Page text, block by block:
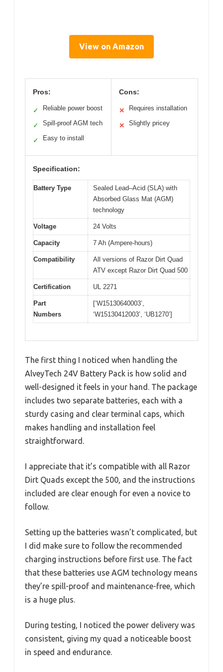
View on Amazon
Pros:
✓ Reliable power boost
✓ Spill-proof AGM tech
✓ Easy to install
Cons:
✕ Requires installation
✕ Slightly pricey
Specification:
Battery Type
Sealed Lead–Acid (SLA) with
Absorbed Glass Mat (AGM)
technology
Voltage 24 Volts
Capacity 7 Ah (Ampere-hours)
Compatibility
All versions of Razor Dirt Quad
ATV except Razor Dirt Quad 500
Certification UL 2271
Part
Numbers
[‘W15130640003’,
‘W15130412003’, ‘UB1270’]
The first thing I noticed when handling the
AlveyTech 24V Battery Pack is how solid and
well-designed it feels in your hand. The package
includes two separate batteries, each with a
sturdy casing and clear terminal caps, which
makes handling and installation feel
straightforward.
I appreciate that it’s compatible with all Razor
Dirt Quads except the 500, and the instructions
included are clear enough for even a novice to
follow.
Setting up the batteries wasn’t complicated, but
I did make sure to follow the recommended
charging instructions before first use. The fact
that these batteries use AGM technology means
they’re spill-proof and maintenance-free, which
is a huge plus.
During testing, I noticed the power delivery was
consistent, giving my quad a noticeable boost
in speed and endurance.